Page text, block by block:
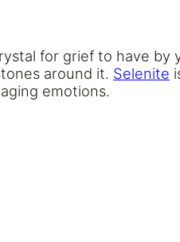
for grief to have by
around it. Selenite
emotions.